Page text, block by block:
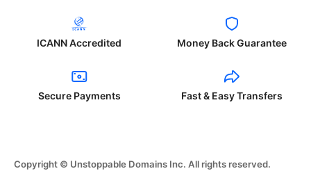
ICANN Accredited Money Back Guarantee
Secure Payments Fast & Easy Transfers
Copyright © Unstoppable Domains Inc. All rights reserved.